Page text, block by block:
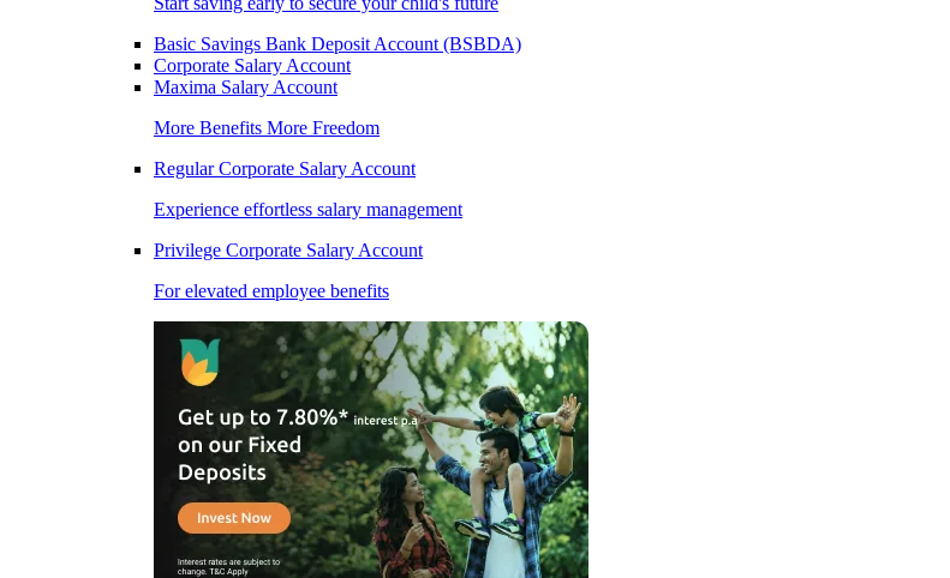
Basic Savings Bank Deposit Account (BSBDA)
Corporate Salary Account
Maxima Salary Account
More Benefits More Freedom
Regular Corporate Salary Account
Experience effortless salary management
Privilege Corporate Salary Account
For elevated employee benefits